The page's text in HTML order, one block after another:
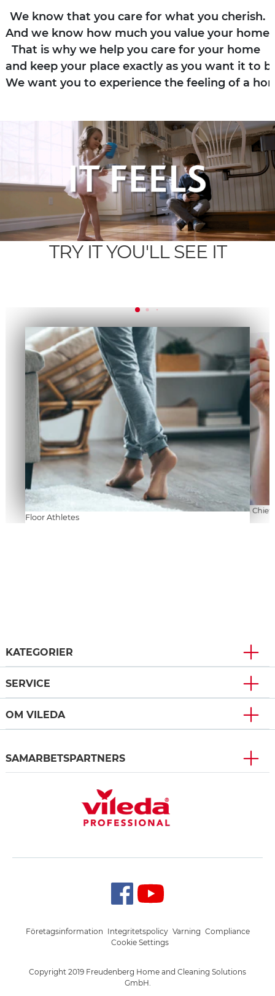
We know that you care for what you cherish.
And we know how much you value your home.
That is why we help you care for your home
and keep your place exactly as you want it to
We want you to experience the feeling of a
TRY IT YOU'LL SEE IT
Floor Athletes
Kitchen Chiefs
KATEGORIER
SERVICE
OM VILEDA
SAMARBETSPARTNERS
Copyright 2019 Freudenberg Home and Cleaning Solutions
GmbH.
Företagsinformation Integritetspolicy Varning Compliance
Cookie Settings